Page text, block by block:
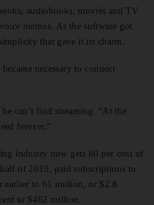
audiobooks, movies and TV
memos. As the software got
that gave it its charm.
necessary to connect
can’t find streaming. “At the
forever.”
industry now gets 80 per cent of
of 2019, paid subscriptions to
earlier to 61 million, or $2.8
to $462 million.